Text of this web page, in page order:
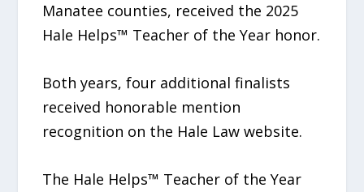
Manatee counties, received the 2025
Hale Helps™ Teacher of the Year honor.
Both years, four additional finalists
received honorable mention
recognition on the Hale Law website.
The Hale Helps™ Teacher of the Year